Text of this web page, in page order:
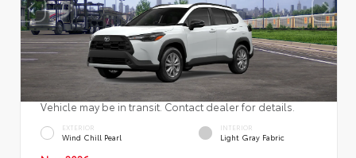
Vehicle may be in transit. Contact dealer for details.
EXTERIOR
Wind Chill Pearl
INTERIOR
Light Gray Fabric